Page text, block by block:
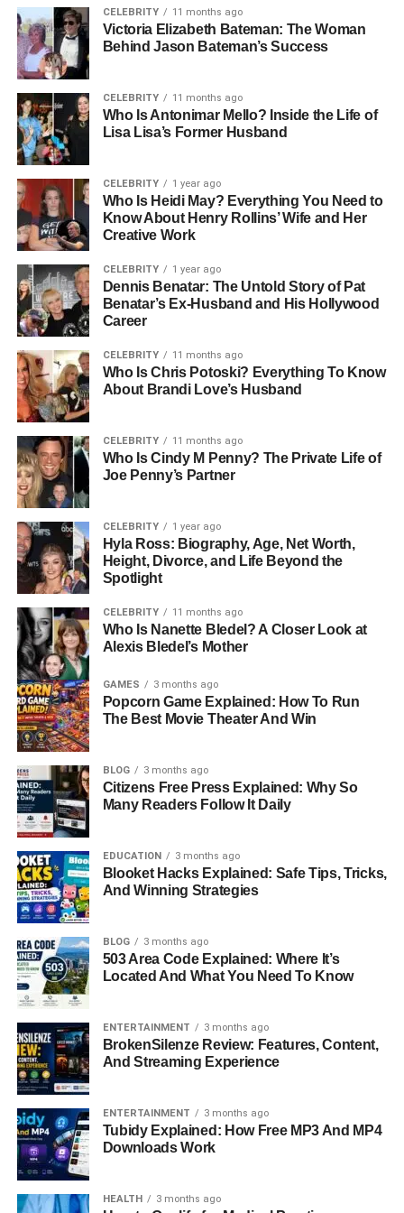
opportunities
Box 13: Third-down conversions were crucial for
Washington drives
offensive strategy
Box 15: Game balance remained close throughout all
quarters
decisions
Box 17: Red zone efficiency influenced scoring outcomes
Box 18: Field position battles shaped offensive strategies
second half
Box 20: Overall match reflected balanced NFL
competition style
Match Overview And Context
The matchup between the Washington Commanders And
gameplay and strong tactical battles. In this analysis of the
Washington Commanders Vs Tampa Bay Buccaneers
Match Player Stats, both teams showed different playing
The Commanders focused more on structured offensive
drives and controlled possession, while the Buccaneers
This contrast made the game unpredictable and kept
momentum shifting throughout the matchup.
First Half Game Flow
The first half of the game set the tone for everything that
followed. Washington started with a steady offensive
rhythm, using short passes and controlled rushing
attempts to maintain possession. This helped them slowly
build confidence and test the Buccaneers’ defensive
structure.
Tampa Bay responded with deeper passing attempts and
faster drives. Their goal was to create quick scoring
opportunities, and while this strategy brought moments of
success, it also led to a few mistakes under pressure. The
first half ended with both teams showing equal strength,
making the game highly competitive.
Quarterback Performance
Analysis
The Washington Commanders Vs Tampa Bay
Buccaneers Match Player Stats clearly highlight how
important quarterback performance was in this game.
Washington’s quarterback focused on accuracy, short
passes, and smart decision-making under pressure. This
CELEBRITY 11 months ago
Victoria Elizabeth Bateman: The Woman
Behind Jason Bateman’s Success
CELEBRITY 11 months ago
Who Is Antonimar Mello? Inside the Life of
Lisa Lisa’s Former Husband
CELEBRITY 1 year ago
Who Is Heidi May? Everything You Need to
Know About Henry Rollins’ Wife and Her
Creative Work
CELEBRITY 1 year ago
Dennis Benatar: The Untold Story of Pat
Benatar’s Ex-Husband and His Hollywood
Career
CELEBRITY 11 months ago
Who Is Chris Potoski? Everything To Know
About Brandi Love’s Husband
CELEBRITY 11 months ago
Who Is Cindy M Penny? The Private Life of
Joe Penny’s Partner
CELEBRITY 1 year ago
Hyla Ross: Biography, Age, Net Worth,
Height, Divorce, and Life Beyond the
Spotlight
CELEBRITY 11 months ago
Who Is Nanette Bledel? A Closer Look at
Alexis Bledel’s Mother
GAMES 3 months ago
Popcorn Game Explained: How To Run
The Best Movie Theater And Win
BLOG 3 months ago
Citizens Free Press Explained: Why So
Many Readers Follow It Daily
EDUCATION 3 months ago
Blooket Hacks Explained: Safe Tips, Tricks,
And Winning Strategies
BLOG 3 months ago
503 Area Code Explained: Where It’s
Located And What You Need To Know
ENTERTAINMENT 3 months ago
BrokenSilenze Review: Features, Content,
And Streaming Experience
ENTERTAINMENT 3 months ago
Tubidy Explained: How Free MP3 And MP4
Downloads Work
HEALTH 3 months ago